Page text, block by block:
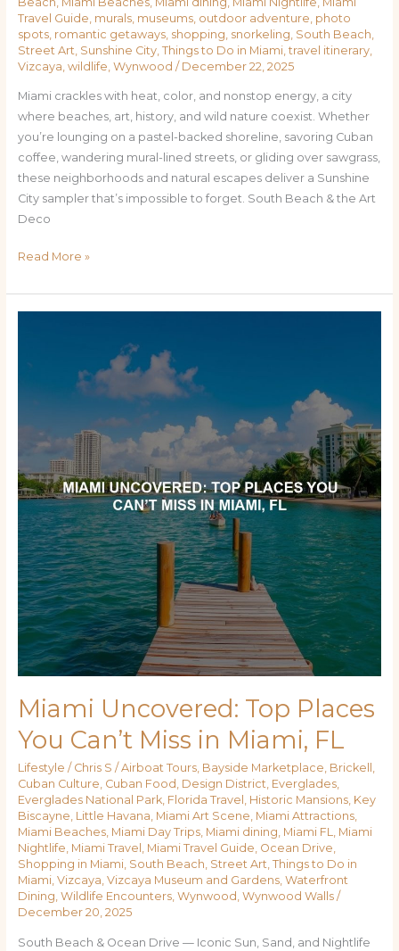
Travel Guide murals, museums, outdoor adventure photo
spots, romantic getaways, shopping snorkeling South Beach
Street Art Sunshine City, Things to Do in Miami, travel itinerary,
Vizcaya wildlife Wynwood / December 22, 2025
Miami crackles with heat, color, and nonstop energy, a city
where beaches, art, history, and wild nature coexist. Whether
you’re lounging on a pastel-backed shoreline, savoring Cuban
coffee, wandering mural-lined streets, or gliding over sawgrass,
these neighborhoods and natural escapes deliver a Sunshine
City sampler that’s impossible to forget. South Beach & the Art
Deco
Read More »
Miami Uncovered: Top Places
You Can’t Miss in Miami, FL
Lifestyle / Chris S / Airboat Tours, Bayside Marketplace, Brickell ,
Cuban Culture, Cuban Food , Design District, Everglades,
Everglades National Park, Florida Travel , Historic Mansions, Key
Biscayne, Little Havana, Miami Art Scene, Miami Attractions,
Miami Beaches, Miami Day Trips, Miami dining, Miami FL, Miami
Nightlife, Miami Travel , Miami Travel Guide, Ocean Drive,
Shopping in Miami, South Beach, Street Art, Things to Do in
Miami, Vizcaya, Vizcaya Museum and Gardens, Waterfront
Dining, Wildlife Encounters, Wynwood , Wynwood Walls/
December 20, 2025
South Beach & Ocean Drive — Iconic Sun, Sand, and Nightlife
Miss
Miami,
FL